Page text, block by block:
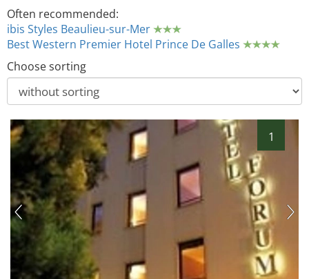
Often recommended:
ibis Styles Beaulieu-sur-Mer
Best Western Premier Hotel Prince De Galles
Choose sorting
1